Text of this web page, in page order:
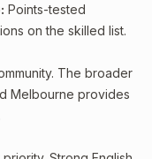
Points-tested
on the skilled list.
The broader
Melbourne provides